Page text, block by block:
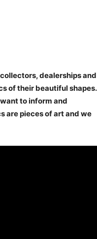
dealerships and
of their beautiful shapes.
to inform and
are pieces of art and we